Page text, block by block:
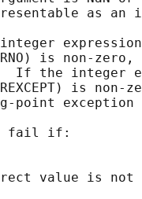
as an
is non-
If the integer
is non-
point exception
fail if:
value is